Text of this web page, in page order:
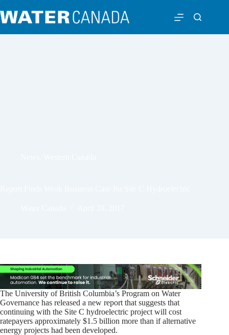
The University of British Columbia’s Program on Water
Governance has released a new report that suggests that
continuing with the Site C hydroelectric project will cost
ratepayers approximately $1.5 billion more than if alternative
energy projects had been developed.